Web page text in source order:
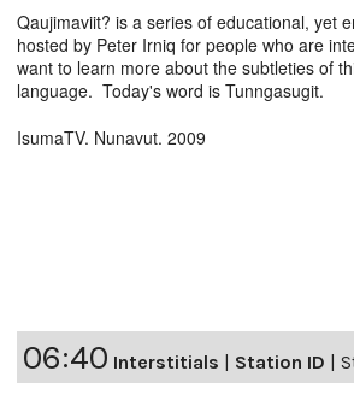
Qaujimaviit? is a series of educational, yet
hosted by Peter Irniq for people who are
want to learn more about the subtleties of
language. Today's word is Tunngasugit.
IsumaTV. Nunavut. 2009
06:40 Interstitials Station ID